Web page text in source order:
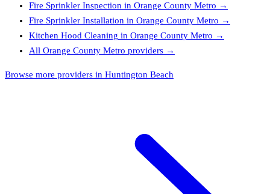
Fire Sprinkler Inspection in Orange County Metro →
Fire Sprinkler Installation in Orange County Metro →
Kitchen Hood Cleaning in Orange County Metro →
All Orange County Metro providers →
Browse more providers in Huntington Beach